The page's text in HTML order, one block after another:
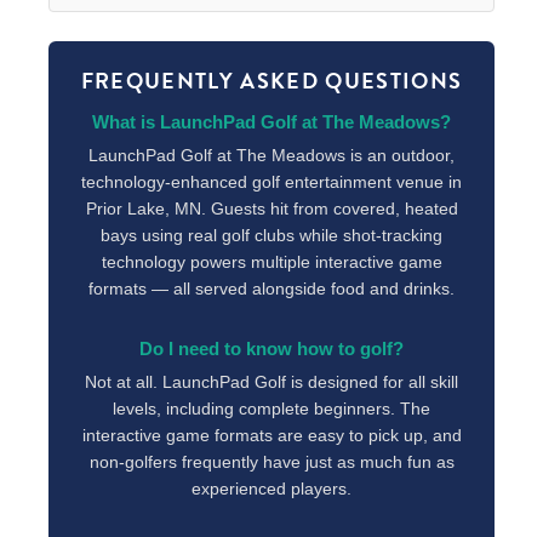
FREQUENTLY ASKED QUESTIONS
What is LaunchPad Golf at The Meadows?
LaunchPad Golf at The Meadows is an outdoor,
technology-enhanced golf entertainment venue in
Prior Lake, MN. Guests hit from covered, heated
bays using real golf clubs while shot-tracking
technology powers multiple interactive game
formats — all served alongside food and drinks.
Do I need to know how to golf?
Not at all. LaunchPad Golf is designed for all skill
levels, including complete beginners. The
interactive game formats are easy to pick up, and
non-golfers frequently have just as much fun as
experienced players.